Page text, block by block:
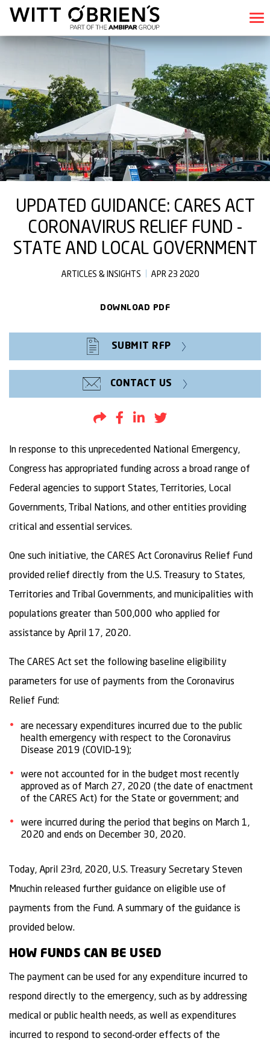
UPDATED GUIDANCE: CARES ACT
CORONAVIRUS RELIEF FUND -
STATE AND LOCAL GOVERNMENT
ARTICLES & INSIGHTS APR 23 2020
DOWNLOAD PDF
SUBMIT RFP
CONTACT US
Share by Email
Share to Facebook
Share to LinkedIn
In response to this unprecedented National Emergency,
Congress has appropriated funding across a broad range of
Federal agencies to support States, Territories, Local
Governments, Tribal Nations, and other entities providing
critical and essential services.
One such initiative, the CARES Act Coronavirus Relief Fund
provided relief directly from the U.S. Treasury to States,
Territories and Tribal Governments, and municipalities with
populations greater than 500,000 who applied for
assistance by April 17, 2020.
The CARES Act set the following baseline eligibility
parameters for use of payments from the Coronavirus
Relief Fund:
are necessary expenditures incurred due to the public
health emergency with respect to the Coronavirus
Disease 2019 (COVID–19);
were not accounted for in the budget most recently
approved as of March 27, 2020 (the date of enactment
of the CARES Act) for the State or government; and
were incurred during the period that begins on March 1,
2020 and ends on December 30, 2020.
Today, April 23rd, 2020, U.S. Treasury Secretary Steven
Mnuchin released further guidance on eligible use of
payments from the Fund. A summary of the guidance is
provided below.
HOW FUNDS CAN BE USED
The payment can be used for any expenditure incurred to
respond directly to the emergency, such as by addressing
medical or public health needs, as well as expenditures
incurred to respond to second-order effects of the